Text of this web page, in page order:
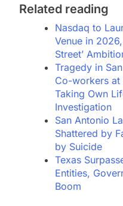
Related reading
Nasdaq to
Venue in 2026,
Street’
Tragedy in
Co-workers at
Taking Own
Investigation
San Antonio
Shattered by
by Suicide
Texas
Entities,
Boom